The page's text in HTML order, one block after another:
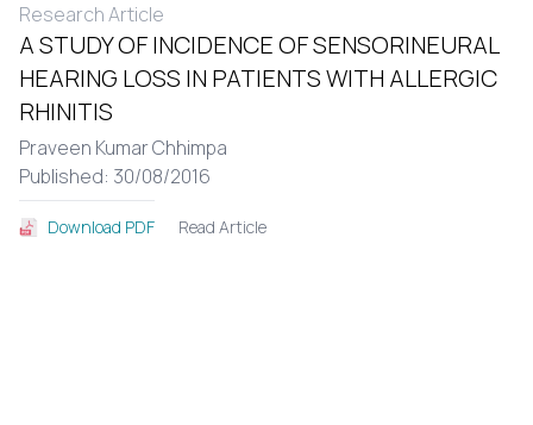
Research Article
A STUDY OF INCIDENCE OF SENSORINEURAL
HEARING LOSS IN PATIENTS WITH ALLERGIC
RHINITIS
Praveen Kumar Chhimpa
Published: 30/08/2016
Download PDF Read Article